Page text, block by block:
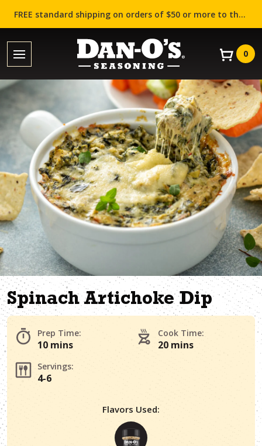
FREE standard shipping on orders of $50 or more to the contiguous US (Lower 48 states)!
0
Spinach Artichoke Dip
Prep Time:
10 mins
Cook Time:
20 mins
Servings:
4-6
Flavors Used: